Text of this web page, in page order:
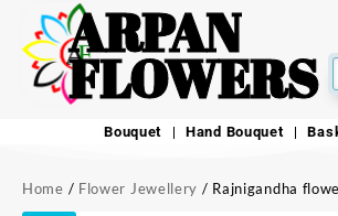
ARPAN
FLOWERS
Bouquet Hand Bouquet
Home / Flower Jewellery / Rajnigandha